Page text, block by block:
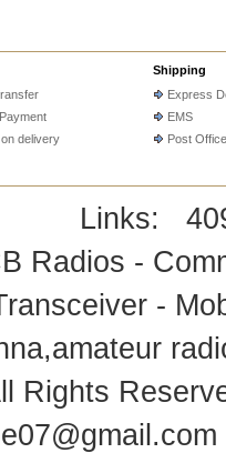
delivery
Shipping
Express
EMS
Post Office
Links:
Radios -
-
Rights